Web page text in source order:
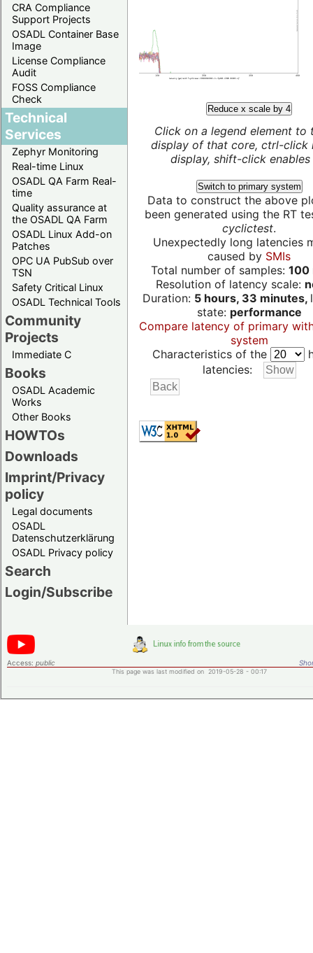
CRA Compliance
Support Projects
OSADL Container Base
Image
License Compliance
Audit
FOSS Compliance
Check
Technical
Services
Zephyr Monitoring
Real-time Linux
OSADL QA Farm Real-
time
Quality assurance at
the OSADL QA Farm
OSADL Linux Add-on
Patches
OPC UA PubSub over
TSN
Safety Critical Linux
OSADL Technical Tools
Community
Projects
Immediate C
Books
OSADL Academic
Works
Other Books
HOWTOs
Downloads
Imprint/Privacy
policy
Legal documents
OSADL
Datenschutzerklärung
OSADL Privacy policy
Search
Login/Subscribe
Reduce x scale by 4
Click on a legend element to
display of that core, ctrl-click
display, shift-click enables
Switch to primary system
Data to construct the above
been generated using the RT
cyclictest.
Unexpectedly long latencies
caused by SMIs
Total number of samples: 100
Resolution of latency scale:
Duration: 5 hours, 33 minutes,
state: performance
Compare latency of primary
system
Characteristics of the
latencies:
Access: public
This page was last modified on 2019-05-28 - 00:17